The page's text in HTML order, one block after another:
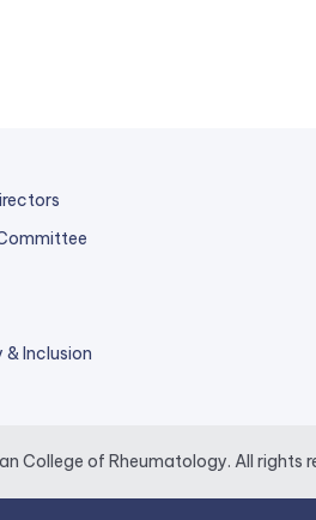
& Inclusion
College of Rheumatology. All rights